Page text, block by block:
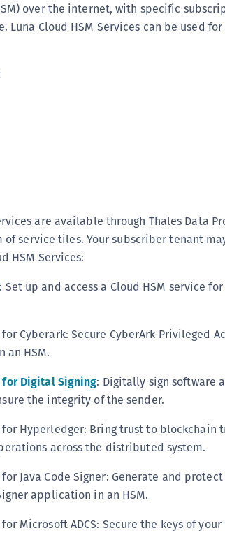
over the internet, with specific
Luna Cloud HSM Services can be used
are available through Thales Data
service tiles. Your subscriber tenant
HSM Services:
: Set up and access a Cloud HSM service
for Cyberark: Secure CyberArk Privileged
an HSM.
for Digital Signing: Digitally sign software
the integrity of the sender.
for Hyperledger: Bring trust to
across the distributed system.
for Java Code Signer: Generate and
application in an HSM.
for Microsoft ADCS: Secure the keys of